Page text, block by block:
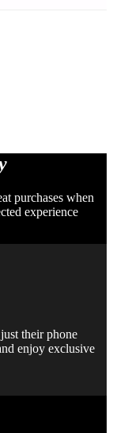
purchases when
experience
their phone
enjoy exclusive